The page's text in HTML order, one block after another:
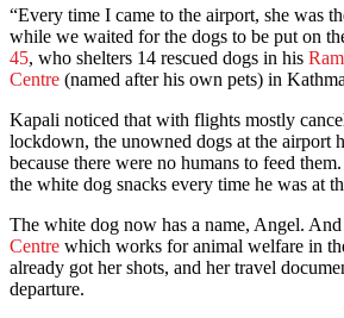
“Every time I came to the airport, she was
while we waited for the dogs to be put on
45, who shelters 14 rescued dogs in his
Centre (named after his own pets) in
Kapali noticed that with flights mostly
lockdown, the unowned dogs at the airport
because there were no humans to feed
the white dog snacks every time he was at
The white dog now has a name, Angel. And
Centre which works for animal welfare in
already got her shots, and her travel
departure.